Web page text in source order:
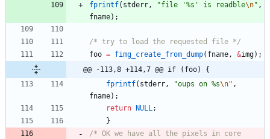
fprintf( stderr, "file '%s' is readble\n" ,
fname) ;
/* try to load the requested file */
foo = fimg_create_from_dump( fname, &img) ;
@@ -113,8 +114,7 @@ if (foo) {
fprintf( stderr, "oups on %s\n" ,
fname) ;
return
NULL;
}
/* OK we have all the pixels in core